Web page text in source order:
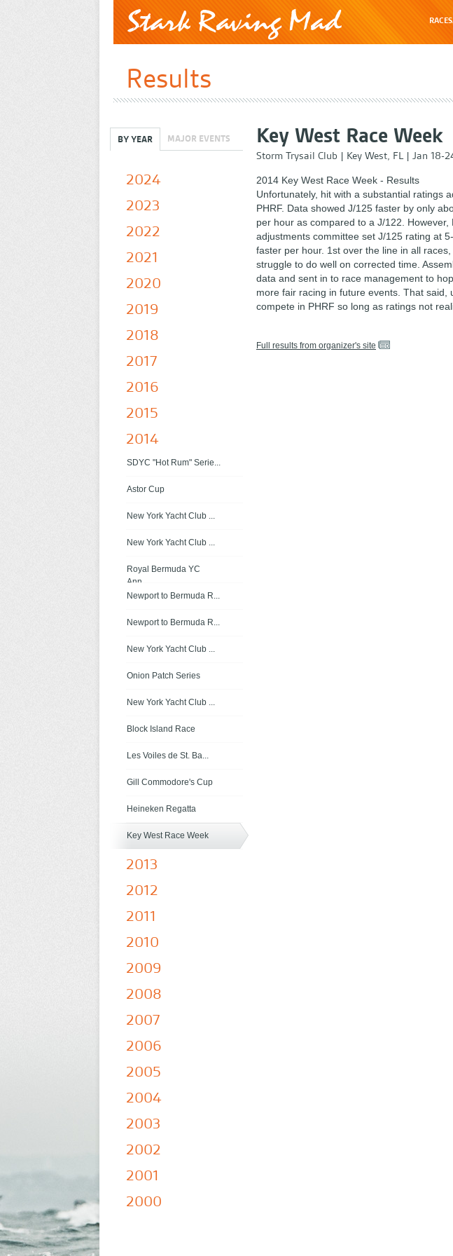
Results
Key West Race Week
Storm Trysail Club | Key West, FL | Jan 18-
2014 Key West Race Week - Results
Unfortunately, hit with a substantial ratings
PHRF. Data showed J/125 faster by only
per hour as compared to a J/122. However,
adjustments committee set J/125 rating at
faster per hour. 1st over the line in all
struggle to do well on corrected time.
data and sent in to race management to
more fair racing in future events. That said,
compete in PHRF so long as ratings not
Full results from organizer's site
BY YEAR MAJOR EVENTS
2024
2023
2022
2021
2020
2019
2018
2017
2016
2015
2014
SDYC "Hot Rum" Serie...
Astor Cup
New York Yacht Club ...
New York Yacht Club ...
Royal Bermuda YC
Ann...
Newport to Bermuda R...
Newport to Bermuda R...
New York Yacht Club ...
Onion Patch Series
New York Yacht Club ...
Block Island Race
Les Voiles de St. Ba...
Gill Commodore's Cup
Heineken Regatta
Key West Race Week
2013
2012
2011
2010
2009
2008
2007
2006
2005
2004
2003
2002
2001
2000